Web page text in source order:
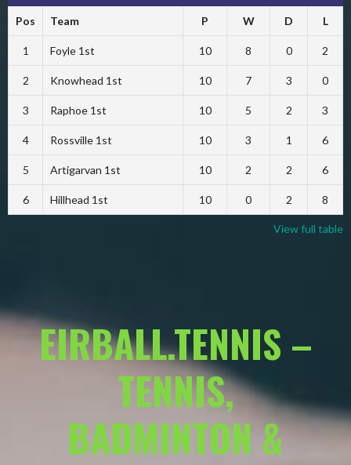
Pos Team P W D L
1 Foyle 1st 10 8 0 2
2 Knowhead 1st 10 7 3 0
3 Raphoe 1st 10 5 2 3
4 Rossville 1st 10 3 1 6
5 Artigarvan 1st 10 2 2 6
6 Hillhead 1st 10 0 2 8
View full table
EIRBALL.TENNIS –
TENNIS,
BADMINTON &